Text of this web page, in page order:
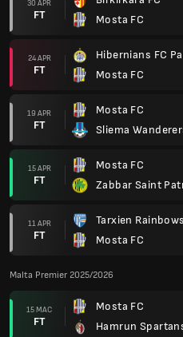
30 APR
FT
Mosta FC
24 APR
FT
Hibernians FC
Mosta FC
19 APR
FT
Mosta FC
Sliema
15 APR
FT
Mosta FC
Zabbar Saint
11 APR
FT
Tarxien
Mosta FC
Malta Premier 2025/2026
15 MAC
FT
Mosta FC
Hamrun